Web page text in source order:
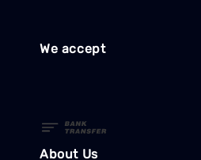
We accept
About Us